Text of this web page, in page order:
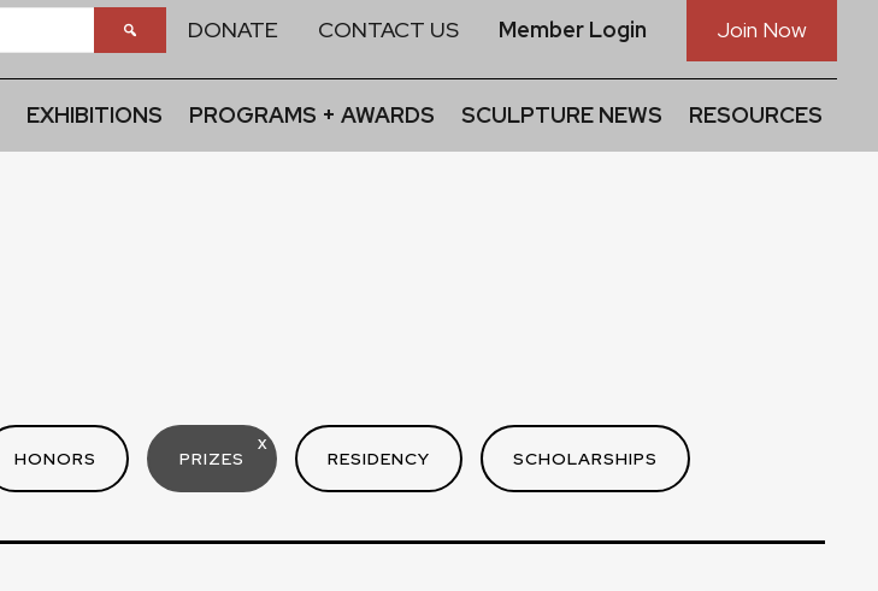
DONATE CONTACT US Member Login Join Now
EXHIBITIONS PROGRAMS + AWARDS SCULPTURE NEWS RESOURCES
HONORS PRIZES
X
RESIDENCY SCHOLARSHIPS